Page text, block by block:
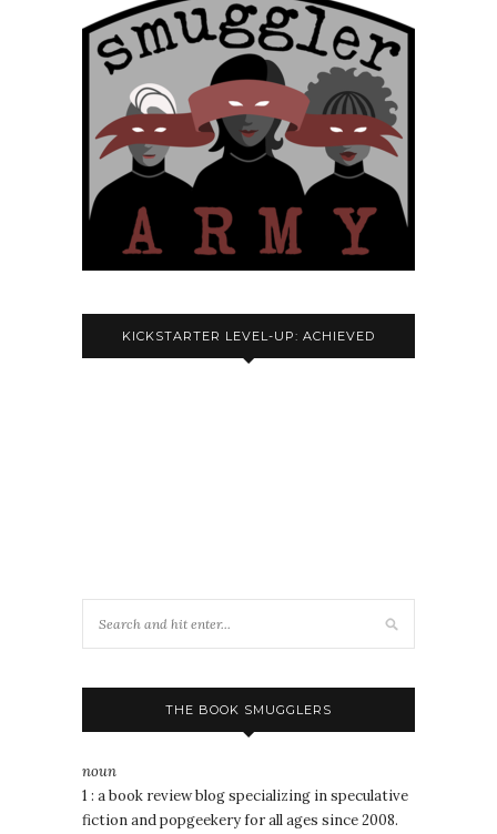
KICKSTARTER LEVEL-UP: ACHIEVED
THE BOOK SMUGGLERS
noun
1 : a book review blog specializing in speculative
fiction and popgeekery for all ages since 2008.